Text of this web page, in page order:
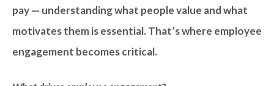
pay — understanding what people value and what
motivates them is essential. That’s where employee
engagement becomes critical.